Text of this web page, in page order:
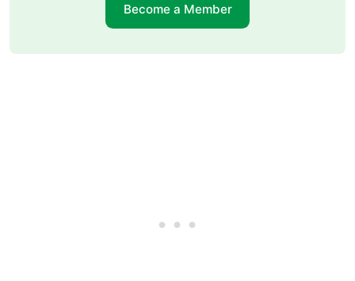
Become a Member